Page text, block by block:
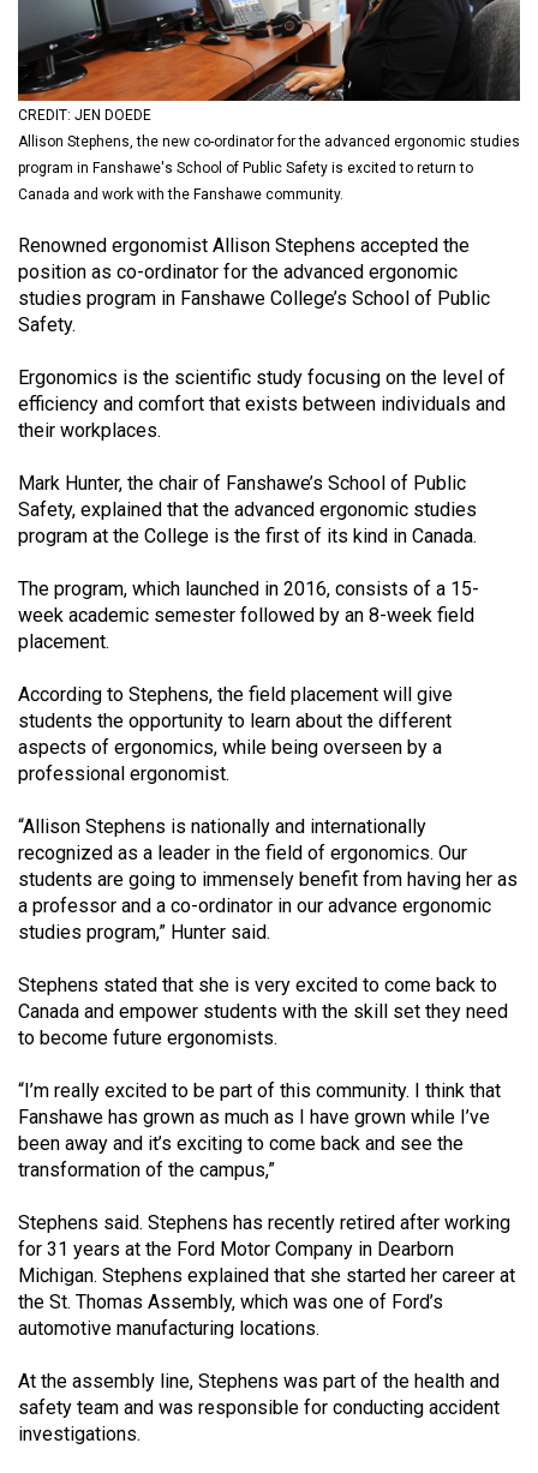
(2021/22)
Volume
53
(2020/21)
Volume
(2019/20)
Volume
51
Volume
50
(2017/18)
Volume
(2016/17)
Volume
(2015/16)
Volume
47
(2014/15)
Volume
46
(2013/14)
Volume
45
(2012/13)
Volume
44
(2011/12)
43
(2010/11)
Volume
(2009/10)
Volume
CREDIT: JEN DOEDE
Allison Stephens, the new co-ordinator for the advanced ergonomic studies
program in Fanshawe's School of Public Safety is excited to return to
Canada and work with the Fanshawe community.
Renowned ergonomist Allison Stephens accepted the
position as co-ordinator for the advanced ergonomic
studies program in Fanshawe College’s School of Public
Safety.
Ergonomics is the scientific study focusing on the level of
efficiency and comfort that exists between individuals and
their workplaces.
Mark Hunter, the chair of Fanshawe’s School of Public
Safety, explained that the advanced ergonomic studies
program at the College is the first of its kind in Canada.
The program, which launched in 2016, consists of a 15-
week academic semester followed by an 8-week field
placement.
According to Stephens, the field placement will give
students the opportunity to learn about the different
aspects of ergonomics, while being overseen by a
professional ergonomist.
“Allison Stephens is nationally and internationally
recognized as a leader in the field of ergonomics. Our
students are going to immensely benefit from having her as
a professor and a co-ordinator in our advance ergonomic
studies program,” Hunter said.
Stephens stated that she is very excited to come back to
Canada and empower students with the skill set they need
to become future ergonomists.
“I’m really excited to be part of this community. I think that
Fanshawe has grown as much as I have grown while I’ve
been away and it’s exciting to come back and see the
transformation of the campus,”
Stephens said. Stephens has recently retired after working
for 31 years at the Ford Motor Company in Dearborn
Michigan. Stephens explained that she started her career at
the St. Thomas Assembly, which was one of Ford’s
automotive manufacturing locations.
At the assembly line, Stephens was part of the health and
safety team and was responsible for conducting accident
investigations.